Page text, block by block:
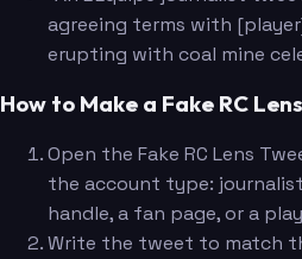
agreeing terms with
erupting with coal mine
How to Make a Fake RC
Open the Fake RC Lens
the account type:
handle, a fan page, or a
Write the tweet to match